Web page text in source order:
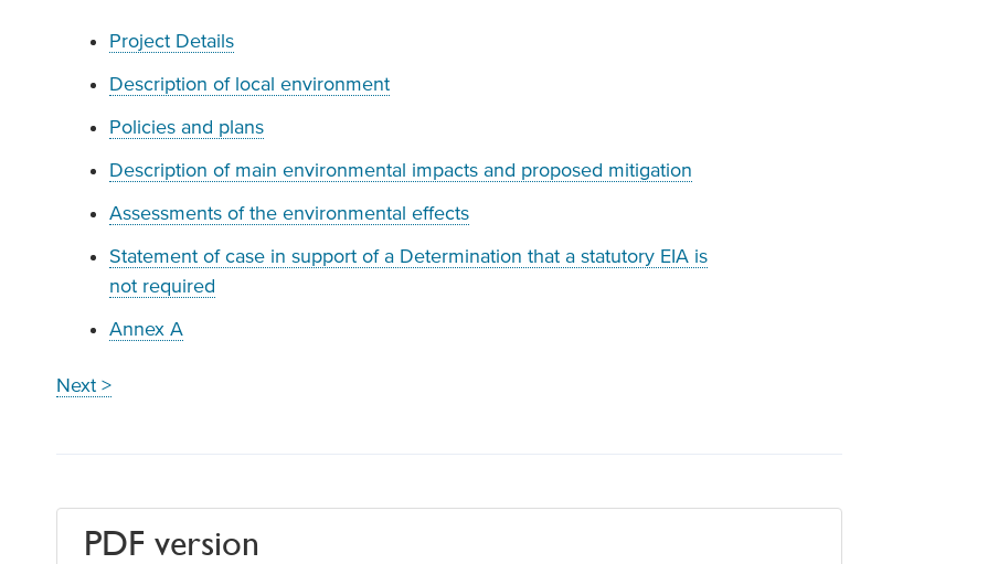
Project Details
Description of local environment
Policies and plans
Description of main environmental impacts and proposed mitigation
Assessments of the environmental effects
Statement of case in support of a Determination that a statutory EIA is
not required
Annex A
Next >
PDF version